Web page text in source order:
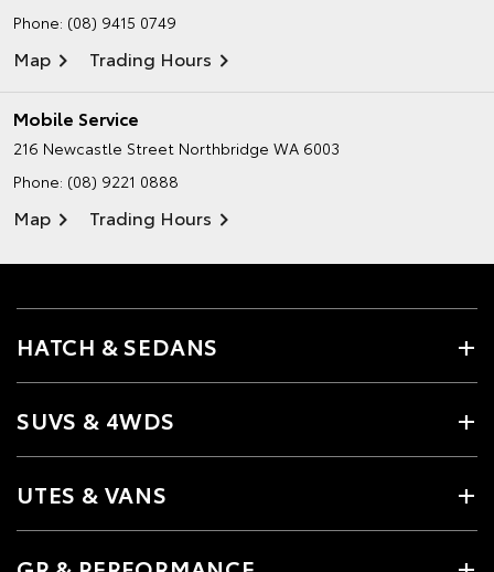
Phone: (08) 9415 0749
Map Trading Hours
Mobile Service
216 Newcastle Street Northbridge WA 6003
Phone: (08) 9221 0888
Map Trading Hours
HATCH & SEDANS
SUVS & 4WDS
UTES & VANS